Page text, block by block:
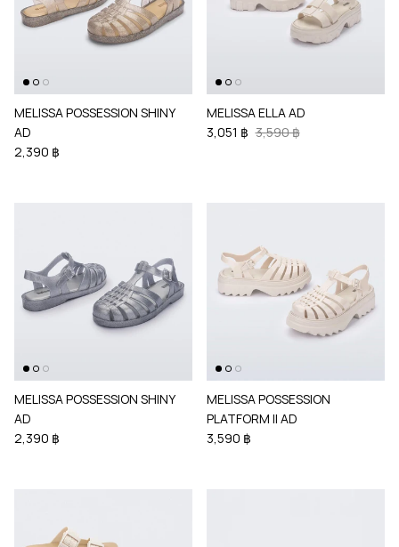
MELISSA POSSESSION SHINY
AD
2,390 ฿
MELISSA ELLA AD
3,051 ฿ 3,590 ฿
MELISSA POSSESSION SHINY
AD
2,390 ฿
MELISSA POSSESSION
PLATFORM II AD
3,590 ฿